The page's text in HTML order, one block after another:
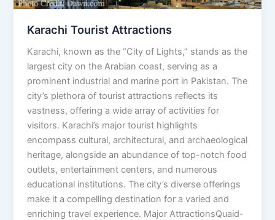
Karachi Tourist Attractions
Karachi, known as the “City of Lights,” stands as the
largest city on the Arabian coast, serving as a
prominent industrial and marine port in Pakistan. The
city’s plethora of tourist attractions reflects its
vastness, offering a wide array of activities for
visitors. Karachi’s major tourist highlights
encompass cultural, architectural, and archaeological
heritage, alongside an abundance of top-notch food
outlets, entertainment centers, and numerous
educational institutions. The city’s diverse offerings
make it a compelling destination for a varied and
enriching travel experience. Major AttractionsQuaid-